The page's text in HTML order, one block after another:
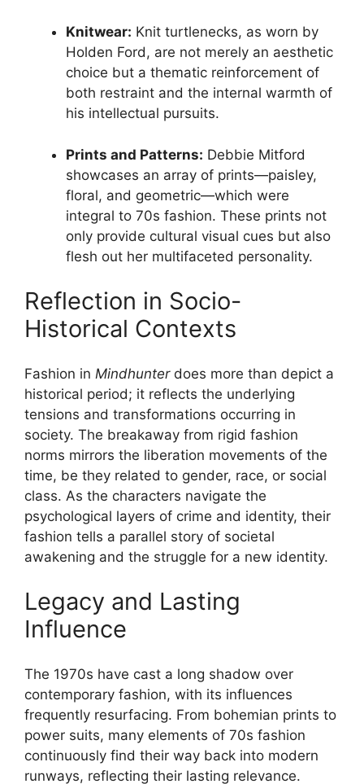
Knitwear: Knit turtlenecks, as worn by
Holden Ford, are not merely an aesthetic
choice but a thematic reinforcement of
both restraint and the internal warmth of
his intellectual pursuits.
Prints and Patterns: Debbie Mitford
showcases an array of prints—paisley,
floral, and geometric—which were
integral to 70s fashion. These prints not
only provide cultural visual cues but also
flesh out her multifaceted personality.
Reflection in Socio-
Historical Contexts
Fashion in Mindhunterdoes more than depict a
historical period; it reflects the underlying
tensions and transformations occurring in
society. The breakaway from rigid fashion
norms mirrors the liberation movements of the
time, be they related to gender, race, or social
class. As the characters navigate the
psychological layers of crime and identity, their
fashion tells a parallel story of societal
awakening and the struggle for a new identity.
Legacy and Lasting
Influence
The 1970s have cast a long shadow over
contemporary fashion, with its influences
frequently resurfacing. From bohemian prints to
power suits, many elements of 70s fashion
continuously find their way back into modern
runways, reflecting their lasting relevance.